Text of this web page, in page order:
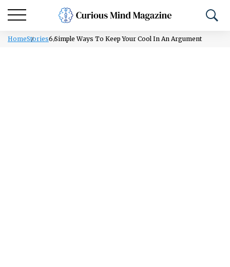
HomeStories6 Simple Ways To Keep Your Cool In An Argument